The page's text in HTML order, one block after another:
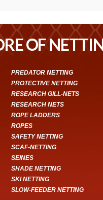
OF
PREDATOR NETTING
PROTECTIVE NETTING
RESEARCH GILL-NETS
RESEARCH NETS
ROPE LADDERS
ROPES
SAFETY NETTING
SCAF-NETTING
SEINES
SHADE NETTING
SKI NETTING
SLOW-FEEDER NETTING